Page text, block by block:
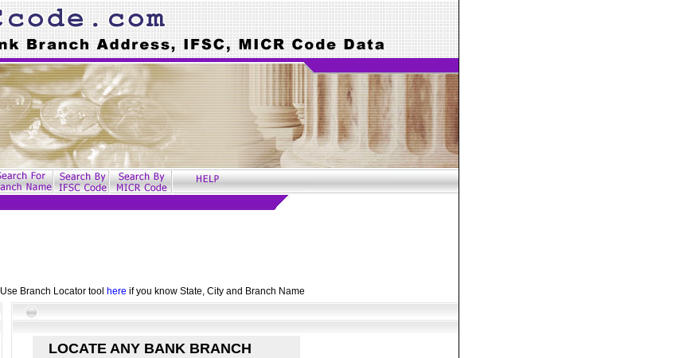
Use Branch Locator tool here if you know State, City and Branch Name
LOCATE ANY BANK BRANCH